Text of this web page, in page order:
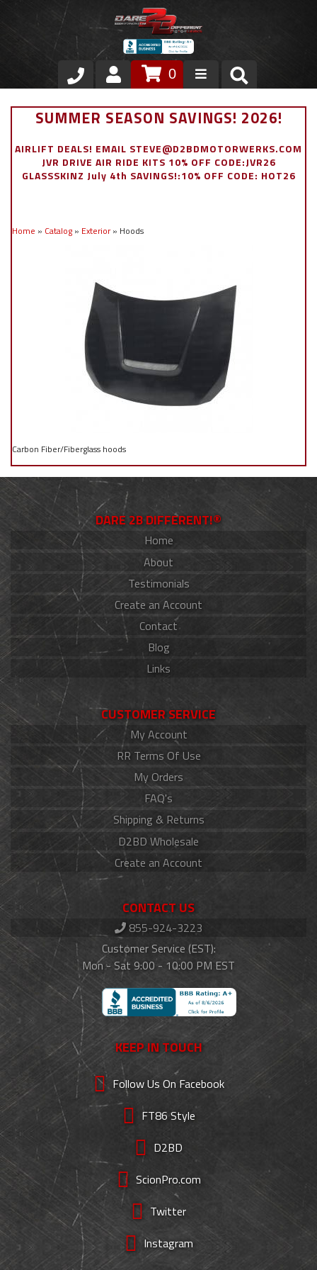
Store
Air Ride Suspension
Stainless Steel Dress Up
0
SUMMER SEASON SAVINGS! 2026!
AIRLIFT DEALS! EMAIL STEVE@D2BDMOTORWERKS.COM
JVR DRIVE AIR RIDE KITS 10% OFF CODE:JVR26
GLASSSKINZ July 4th SAVINGS!:10% OFF CODE: HOT26
Home » Catalog » Exterior» Hoods
Carbon Fiber/Fiberglass hoods
DARE 2B DIFFERENT!®
Home
About
Testimonials
Create an Account
Contact
Blog
Links
CUSTOMER SERVICE
My Account
RR Terms Of Use
My Orders
FAQ's
Shipping & Returns
D2BD Wholesale
Create an Account
CONTACT US
855-924-3223
Customer Service (EST):
Mon - Sat 9:00 - 10:00 PM EST
KEEP IN TOUCH
Follow Us On Facebook
FT86 Style
D2BD
ScionPro.com
Twitter
Instagram